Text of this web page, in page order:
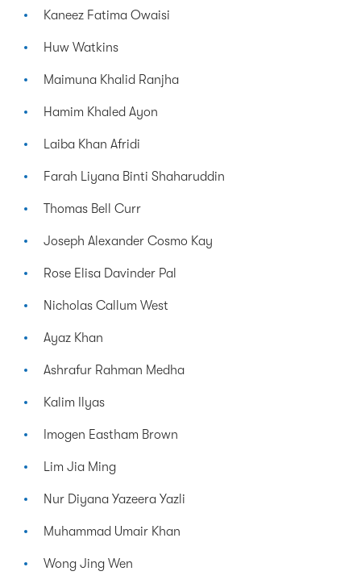
Kaneez Fatima Owaisi
Huw Watkins
Maimuna Khalid Ranjha
Hamim Khaled Ayon
Laiba Khan Afridi
Farah Liyana Binti Shaharuddin
Thomas Bell Curr
Joseph Alexander Cosmo Kay
Rose Elisa Davinder Pal
Nicholas Callum West
Ayaz Khan
Ashrafur Rahman Medha
Kalim Ilyas
Imogen Eastham Brown
Lim Jia Ming
Nur Diyana Yazeera Yazli
Muhammad Umair Khan
Wong Jing Wen